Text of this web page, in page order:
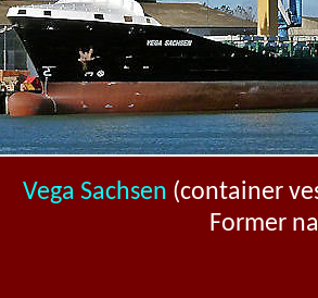
Vega Sachsen (container
Former